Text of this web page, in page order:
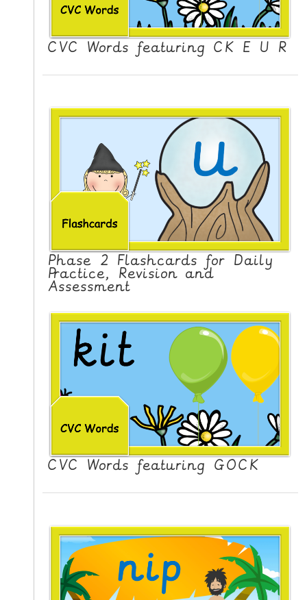
CVC Words featuring CK E U R
Phase 2 Flashcards for Daily
Practice, Revision and
Assessment
CVC Words featuring GOCK